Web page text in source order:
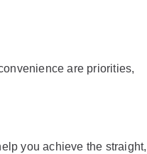
are priorities,
you achieve the straight,